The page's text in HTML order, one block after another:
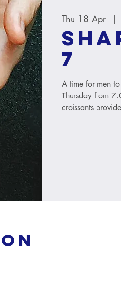
Thu 18 Apr
  |
7
A time for men
Thursday from
croissants